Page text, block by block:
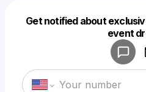
Get notified about
event
Make a